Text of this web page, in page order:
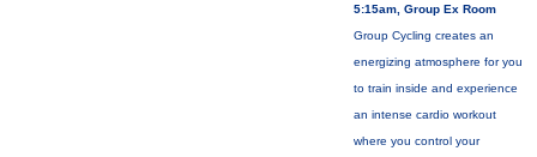
5:15am, Group Ex Room
Group Cycling creates an
energizing atmosphere for you
to train inside and experience
an intense cardio workout
where you control your